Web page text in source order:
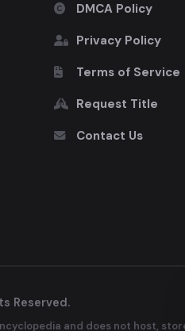
DMCA Policy
Privacy Policy
Terms of Service
Request Title
Contact Us
Reserved.
and does not host,